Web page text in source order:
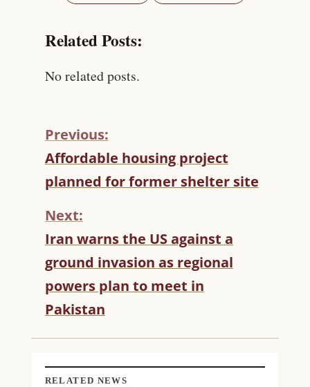
Related Posts:
No related posts.
C
O
N
I
U
E
E
A
I
Previous:
Affordable housing project
planned for former shelter site
Next:
Iran warns the US against a
ground invasion as regional
powers plan to meet in
Pakistan
RELATED NEWS